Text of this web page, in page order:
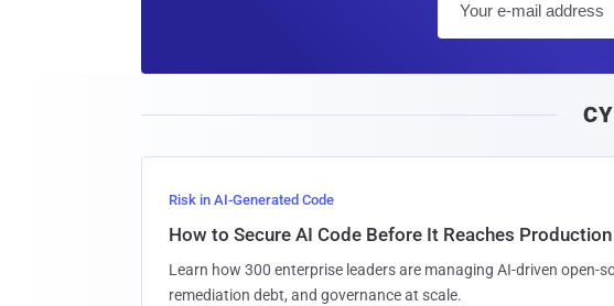
Risk in AI-Generated Code
How to Secure AI Code Before It Reaches Production
Learn how 300 enterprise leaders are managing AI-driven open-
remediation debt, and governance at scale.